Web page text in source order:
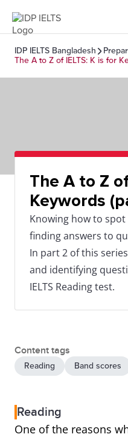
IDP IELTS Bangladesh
The A to Z of IELTS: K is for
The A to Z
Keywords
Knowing how to
finding answers to
In part 2 of this
and identifying
IELTS Reading test.
Content tags
Reading Band scores
Reading
One of the reasons